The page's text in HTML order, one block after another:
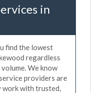
in
find the lowest
regardless
We know
providers are
work with trusted,